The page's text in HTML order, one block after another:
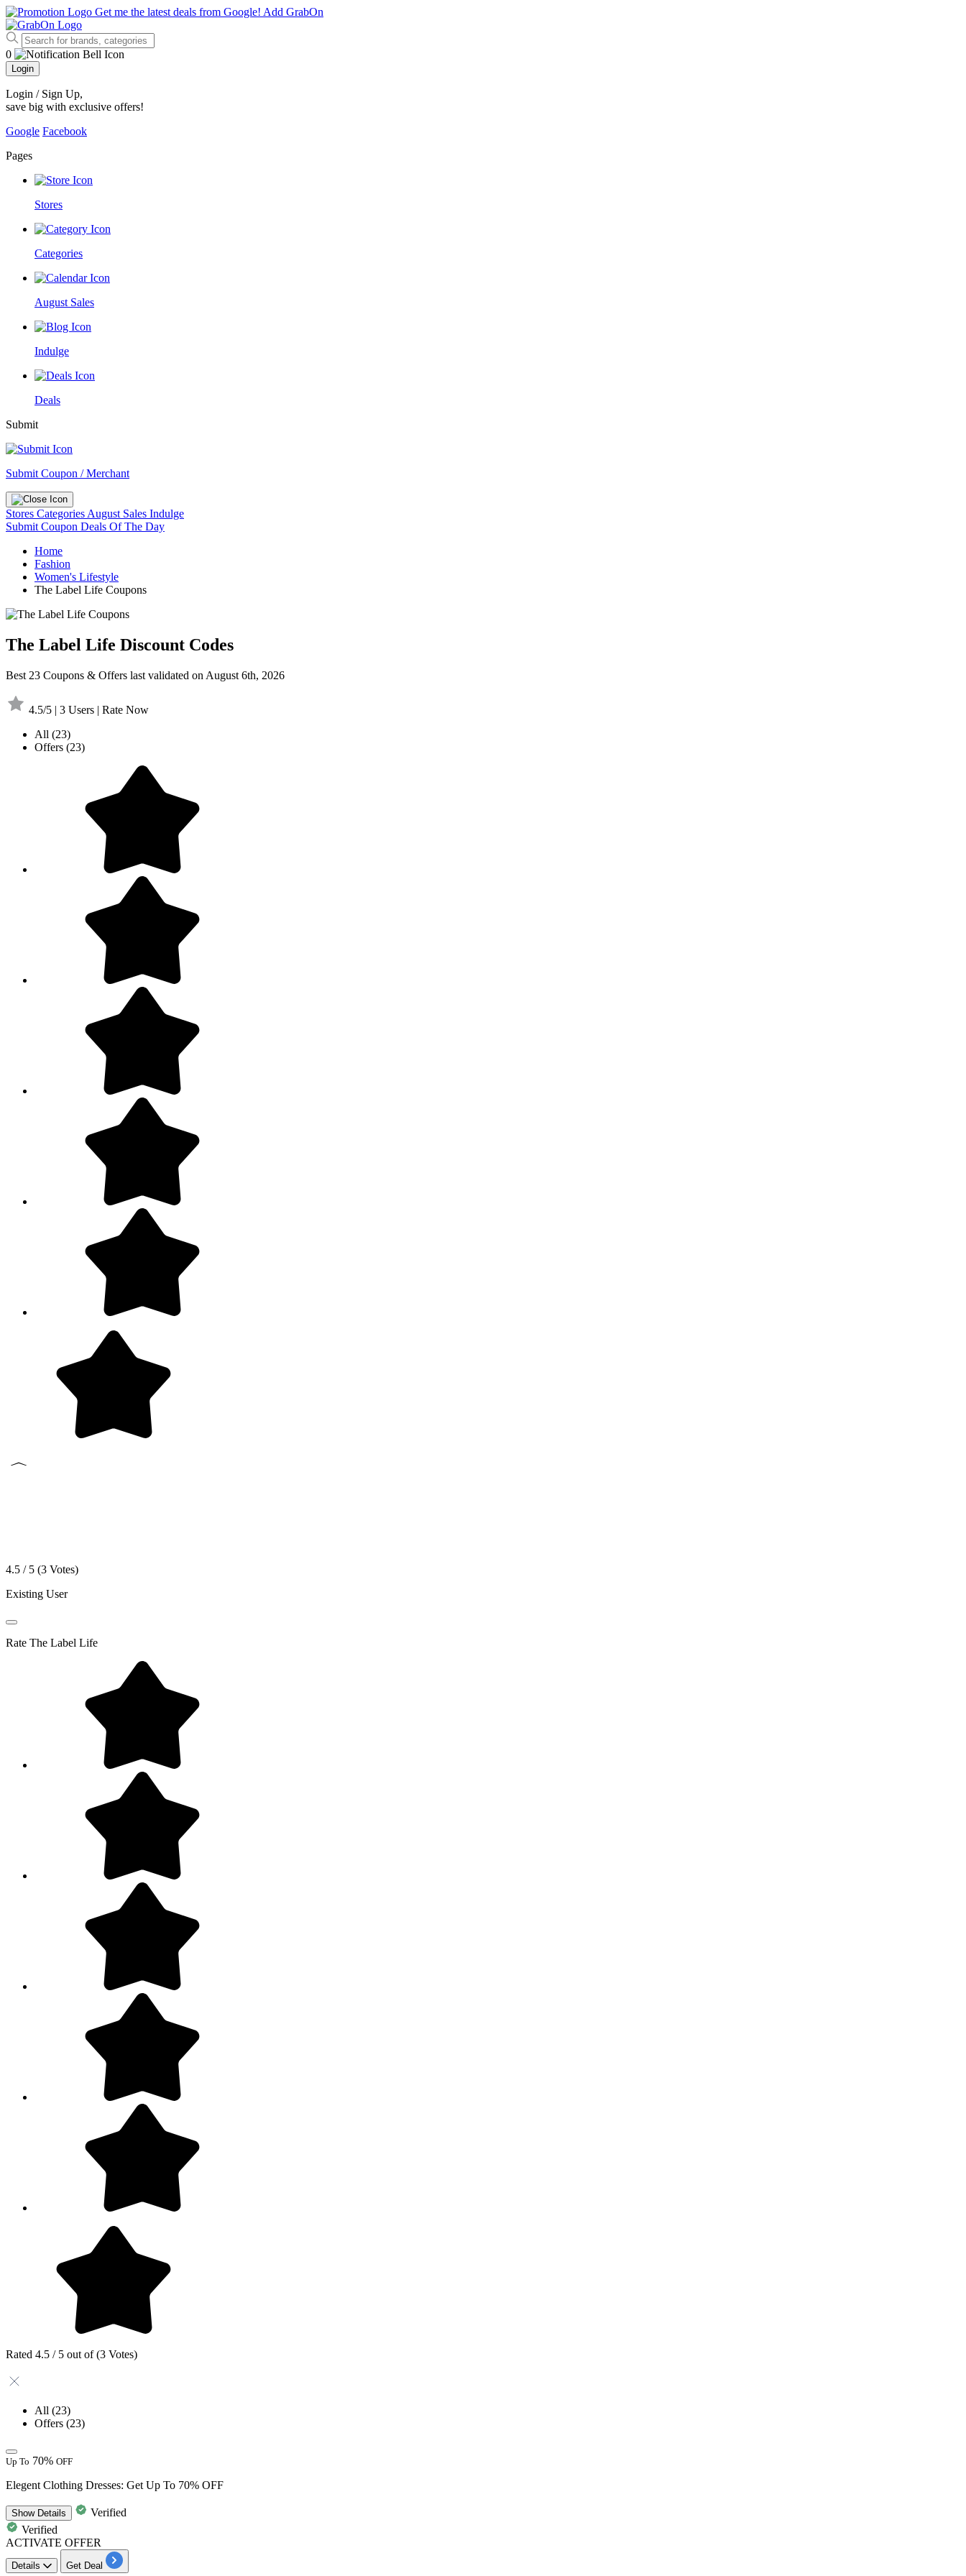
Get me the latest deals from Google! Add GrabOn
0
Login
Login / Sign Up,
save big with exclusive offers!
Google Facebook
Pages
Stores
Categories
August Sales
Indulge
Deals
Submit
Submit Coupon / Merchant
Stores Categories August Sales Indulge
Submit Coupon Deals Of The Day
Home
Fashion
Women's Lifestyle
The Label Life Coupons
The Label Life Discount Codes
Best 23 Coupons & Offers last validated on August 6th, 2026
4.5/5 | 3 Users | Rate Now
All (23)
Offers (23)
4.5 / 5 (3 Votes)
Existing User
Rate The Label Life
Rated 4.5 / 5 out of (3 Votes)
All (23)
Offers (23)
Up To 70% OFF
Elegent Clothing Dresses: Get Up To 70% OFF
ShowDetails
Verified
Verified
ACTIVATE OFFER
Details Get Deal